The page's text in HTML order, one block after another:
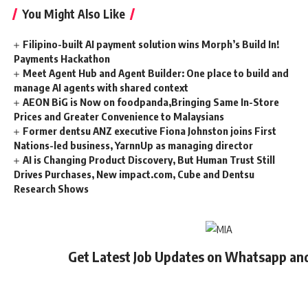
You Might Also Like
Filipino-built AI payment solution wins Morph’s Build In!
Payments Hackathon
Meet Agent Hub and Agent Builder: One place to build and
manage AI agents with shared context
AEON BiG is Now on foodpanda,Bringing Same In-Store
Prices and Greater Convenience to Malaysians
Former dentsu ANZ executive Fiona Johnston joins First
Nations-led business, YarnnUp as managing director
AI is Changing Product Discovery, But Human Trust Still
Drives Purchases, New impact.com, Cube and Dentsu
Research Shows
Get Latest Job Updates on Whatsapp